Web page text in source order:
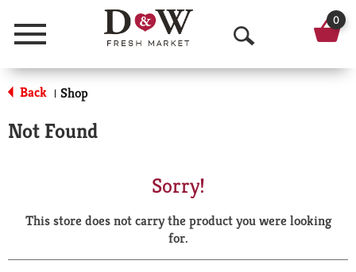
Menu
O
p
a
r
0
Back | Shop
Not Found
Sorry!
This store does not carry the product you were looking
for.